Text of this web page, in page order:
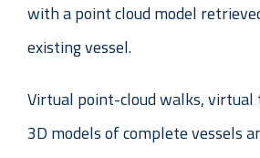
with a point cloud model
existing vessel.
Virtual point-cloud walks, virtual
3D models of complete vessels